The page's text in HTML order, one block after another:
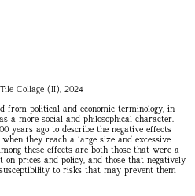
Collage (II), 2024
from political and economic terminology, in
a more social and philosophical character.
years ago to describe the negative effects
they reach a large size and excessive
these effects are both those that were a
prices and policy, and those that negatively
to risks that may prevent them